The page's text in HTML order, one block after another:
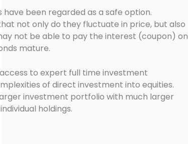
been regarded as a safe option.
not only do they fluctuate in price, but also
not be able to pay the interest (coupon) on
mature.
to expert full time investment
of direct investment into equities.
investment portfolio with much larger
holdings.